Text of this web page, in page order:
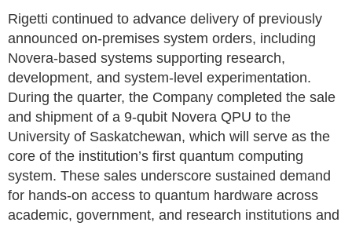
Rigetti continued to advance delivery of previously
announced on-premises system orders, including
Novera-based systems supporting research,
development, and system-level experimentation.
During the quarter, the Company completed the sale
and shipment of a 9-qubit Novera QPU to the
University of Saskatchewan, which will serve as the
core of the institution’s first quantum computing
system. These sales underscore sustained demand
for hands-on access to quantum hardware across
academic, government, and research institutions and